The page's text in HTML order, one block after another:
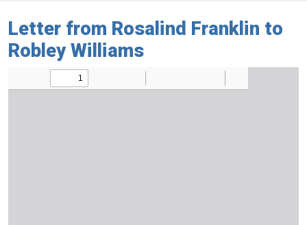
Letter from Rosalind Franklin to
Robley Williams